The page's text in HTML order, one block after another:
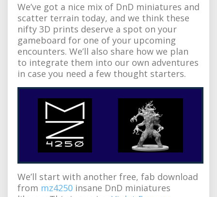
We’ve got a nice mix of DnD miniatures and
scatter terrain today, and we think these
nifty 3D prints deserve a spot on your
gameboard for one of your upcoming
encounters. We’ll also share how we plan
to integrate them into our own adventures
in case you need a few thought starters.
We’ll start with another free, fab download
from mz4250 insane DnD miniatures